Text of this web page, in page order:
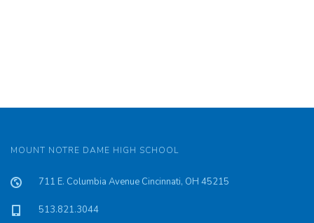
MOUNT NOTRE DAME HIGH SCHOOL
711 E. Columbia Avenue Cincinnati, OH 45215
513.821.3044